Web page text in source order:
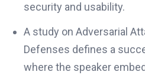
security and usability.
A study on Adversarial
Defenses defines a
where the speaker